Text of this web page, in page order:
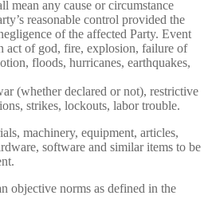
mean any cause or circumstance
reasonable control provided the
of the affected Party. Event
act of god, fire, explosion, failure of
floods, hurricanes, earthquakes,
(whether declared or not), restrictive
strikes, lockouts, labor trouble.
machinery, equipment, articles,
software and similar items to be
objective norms as defined in the